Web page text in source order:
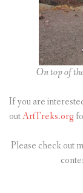
On top of
If you are
outArtTreks.org
Please check out